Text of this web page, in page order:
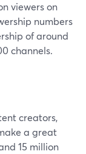
viewers on
numbers
of around
channels.
creators,
a great
15 million